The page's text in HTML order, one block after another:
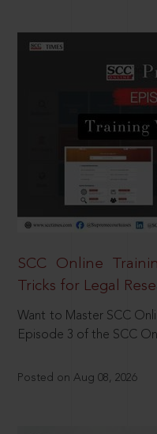
SCC Online
Tricks for Legal
Want to Master SCC
Episode 3 of the SCC
Posted on Aug 08, 2026